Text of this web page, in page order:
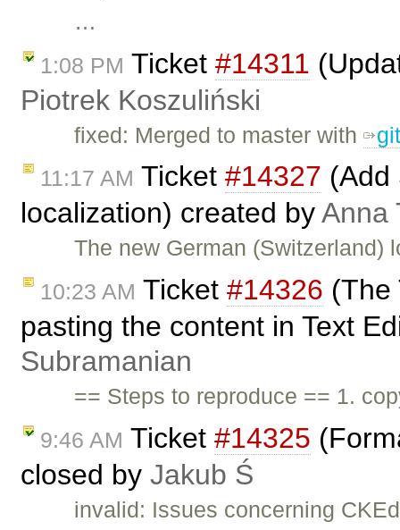
…
1:08 PM Ticket #14311
Piotrek Koszuliński
fixed: Merged to master with
11:17 AM Ticket #14327 (Add
localization) created byAnna
The new German
10:23 AM Ticket #14326 (The
pasting the content in Text
Subramanian
== Steps to reproduce == 1.
9:46 AM Ticket #14325
closed by Jakub Ś
invalid: Issues concerning